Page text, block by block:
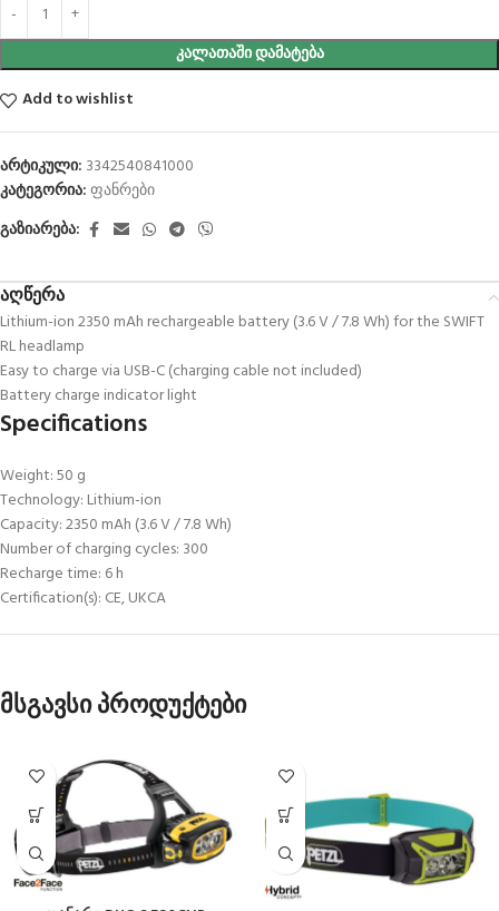
ᲙᲐᲚᲐᲗᲐᲨᲘ ᲓᲐᲛᲐᲢᲔᲑᲐ
Add to wishlist
არტიკული: 3342540841000
კატეგორია:ფანრები
გაზიარება:
აღწერა
Lithium-ion 2350 mAh rechargeable battery (3.6 V / 7.8 Wh) for the SWIFT
RL headlamp
Easy to charge via USB-C (charging cable not included)
Battery charge indicator light
Specifications
Weight: 50 g
Technology: Lithium-ion
Capacity: 2350 mAh (3.6 V / 7.8 Wh)
Number of charging cycles: 300
Recharge time: 6 h
Certification(s): CE, UKCA
მსგავსი პროდუქტები